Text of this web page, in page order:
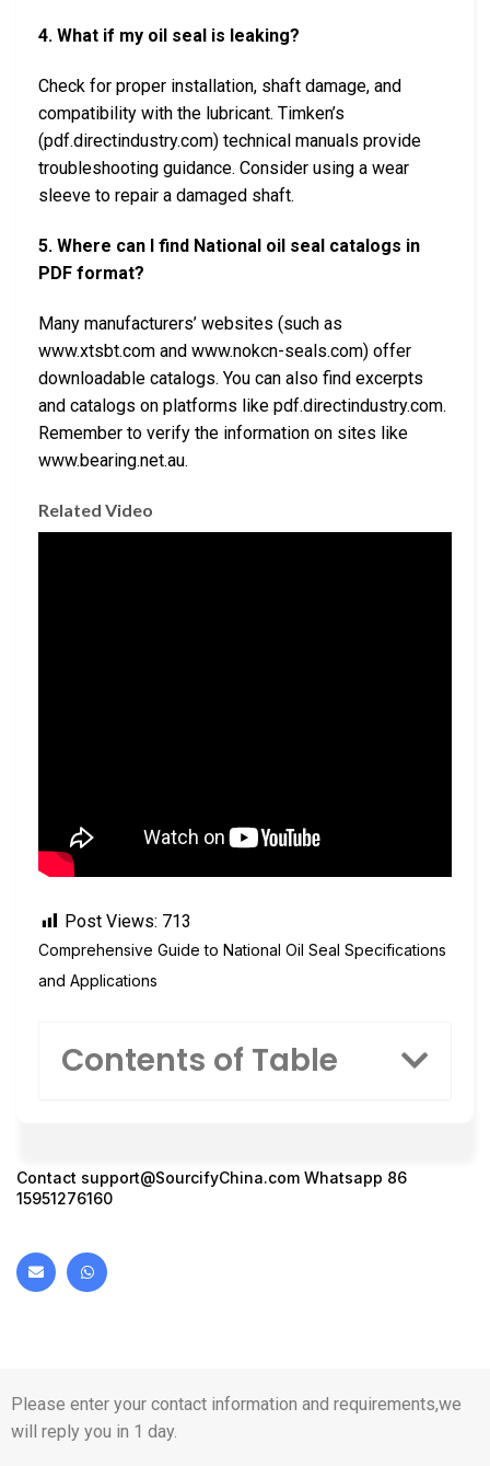
4. What if my oil seal is leaking?
Check for proper installation, shaft damage, and
compatibility with the lubricant. Timken’s
(pdf.directindustry.com) technical manuals provide
troubleshooting guidance. Consider using a wear
sleeve to repair a damaged shaft.
5. Where can I find National oil seal catalogs in
PDF format?
Many manufacturers’ websites (such as
www.xtsbt.com and www.nokcn-seals.com) offer
downloadable catalogs. You can also find excerpts
and catalogs on platforms like pdf.directindustry.com.
Remember to verify the information on sites like
www.bearing.net.au.
Related Video
Post Views: 713
Comprehensive Guide to National Oil Seal Specifications
and Applications
Contents of Table
Contact support@SourcifyChina.com Whatsapp 86
15951276160
Please enter your contact information and requirements,we
will reply you in 1 day.